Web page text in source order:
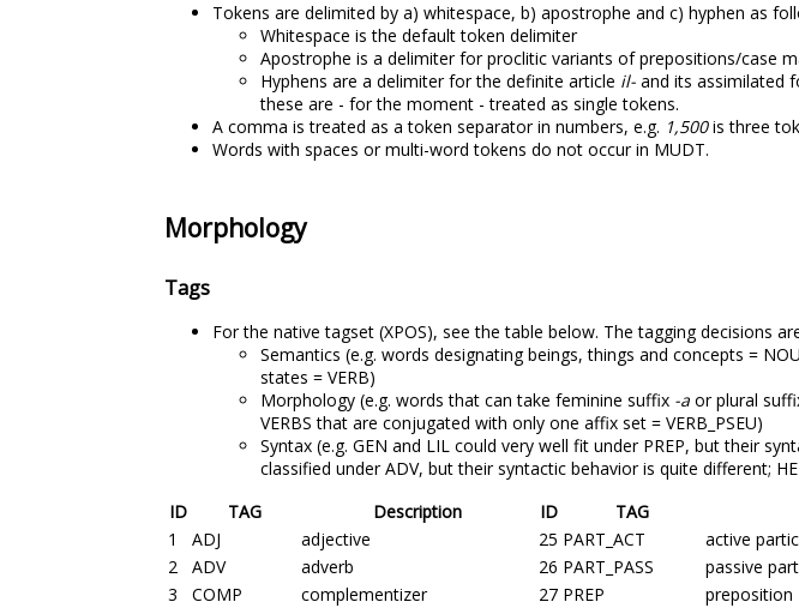
Tokens are delimited by a) whitespace, b) apostrophe and c) hyphen as
Whitespace is the default token delimiter
Apostrophe is a delimiter for proclitic variants of prepositions/case
Hyphens are a delimiter for the definite article il- and its assimilated
these are - for the moment - treated as single tokens.
A comma is treated as a token separator in numbers, e.g. 1,500is three
Words with spaces or multi-word tokens do not occur in MUDT.
Morphology
Tags
For the native tagset (XPOS), see the table below. The tagging decisions
Semantics (e.g. words designating beings, things and concepts =
states = VERB)
Morphology (e.g. words that can take feminine suffix -a or plural
VERBS that are conjugated with only one affix set = VERB_PSEU)
Syntax (e.g. GEN and LIL could very well fit under PREP, but their
classified under ADV, but their syntactic behavior is quite different;
ID
TAG Description ID TAG
1
ADJ adjective 25 PART_ACT
active
2
ADV adverb 26 PART_PASS
passive
3
COMP complementizer 27 PREP
preposition